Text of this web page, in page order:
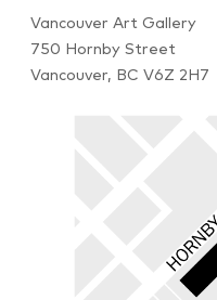
Vancouver Art Gallery
750 Hornby Street
Vancouver, BC V6Z 2H7